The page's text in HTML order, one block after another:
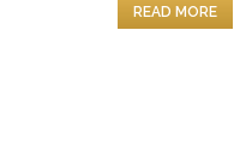
READ MORE